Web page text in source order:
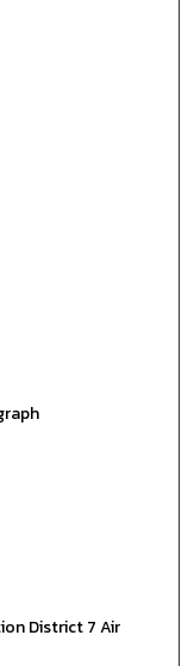
District 7 Air